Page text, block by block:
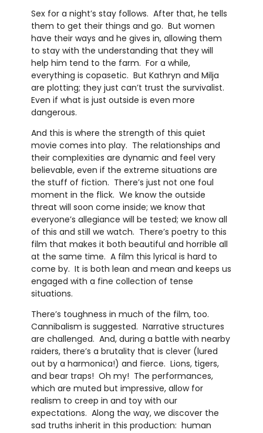
Sex for a night’s stay follows. After that, he tells
them to get their things and go. But women
have their ways and he gives in, allowing them
to stay with the understanding that they will
help him tend to the farm. For a while,
everything is copasetic. But Kathryn and Milja
are plotting; they just can’t trust the survivalist.
Even if what is just outside is even more
dangerous.
And this is where the strength of this quiet
movie comes into play. The relationships and
their complexities are dynamic and feel very
believable, even if the extreme situations are
the stuff of fiction. There’s just not one foul
moment in the flick. We know the outside
threat will soon come inside; we know that
everyone’s allegiance will be tested; we know all
of this and still we watch. There’s poetry to this
film that makes it both beautiful and horrible all
at the same time. A film this lyrical is hard to
come by. It is both lean and mean and keeps us
engaged with a fine collection of tense
situations.
There’s toughness in much of the film, too.
Cannibalism is suggested. Narrative structures
are challenged. And, during a battle with nearby
raiders, there’s a brutality that is clever (lured
out by a harmonica!) and fierce. Lions, tigers,
and bear traps! Oh my! The performances,
which are muted but impressive, allow for
realism to creep in and toy with our
expectations. Along the way, we discover the
sad truths inherit in this production: human